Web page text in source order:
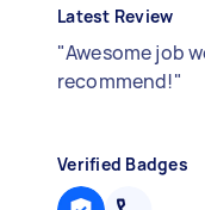
Latest Review
"Awesome job
recommend!"
Verified Badges